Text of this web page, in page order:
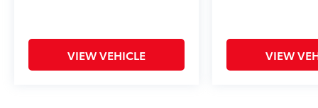
VIEW VEHICLE VIEW